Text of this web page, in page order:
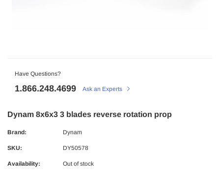
Have Questions?
1.866.248.4699 Ask an Experts
Dynam 8x6x3 3 blades reverse rotation prop
Brand: Dynam
SKU: DY50578
Availability: Out of stock